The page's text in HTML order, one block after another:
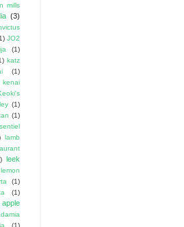
mills
(3)
JO2
(1)
katz
(1)
kenai
(1)
(1)
lamb
leek
lemon
(1)
(1)
(1)